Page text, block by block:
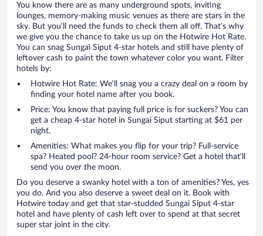
You know there are as many underground spots, inviting
lounges, memory-making music venues as there are stars in the
sky. But you’ll need the funds to check them all off. That’s why
we give you the chance to take us up on the Hotwire Hot Rate.
You can snag Sungai Siput 4-star hotels and still have plenty of
leftover cash to paint the town whatever color you want. Filter
hotels by:
Hotwire Hot Rate: We’ll snag you a crazy deal on a room by
finding your hotel name after you book.
Price: You know that paying full price is for suckers? You can
get a cheap 4-star hotel in Sungai Siput starting at $61 per
night.
Amenities: What makes you flip for your trip? Full-service
spa? Heated pool? 24-hour room service? Get a hotel that’ll
send you over the moon.
Do you deserve a swanky hotel with a ton of amenities? Yes, yes
you do. And you also deserve a sweet deal on it. Book with
Hotwire today and get that star-studded Sungai Siput 4-star
hotel and have plenty of cash left over to spend at that secret
super star joint in the city.